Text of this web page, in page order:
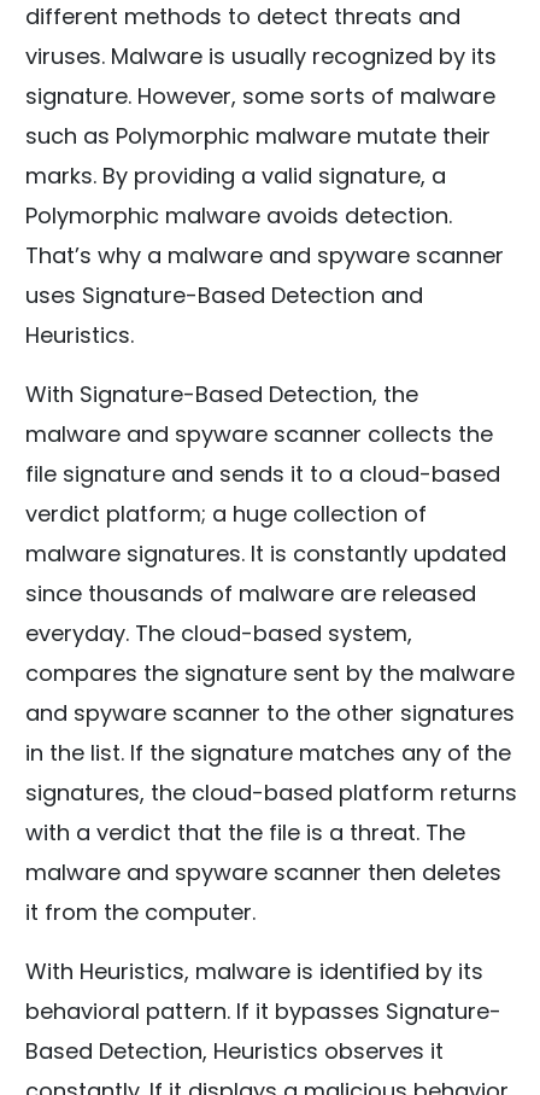
different methods to detect threats and
viruses. Malware is usually recognized by its
signature. However, some sorts of malware
such as Polymorphic malware mutate their
marks. By providing a valid signature, a
Polymorphic malware avoids detection.
That’s why a malware and spyware scanner
uses Signature-Based Detection and
Heuristics.
With Signature-Based Detection, the
malware and spyware scanner collects the
file signature and sends it to a cloud-based
verdict platform; a huge collection of
malware signatures. It is constantly updated
since thousands of malware are released
everyday. The cloud-based system,
compares the signature sent by the malware
and spyware scanner to the other signatures
in the list. If the signature matches any of the
signatures, the cloud-based platform returns
with a verdict that the file is a threat. The
malware and spyware scanner then deletes
it from the computer.
With Heuristics, malware is identified by its
behavioral pattern. If it bypasses Signature-
Based Detection, Heuristics observes it